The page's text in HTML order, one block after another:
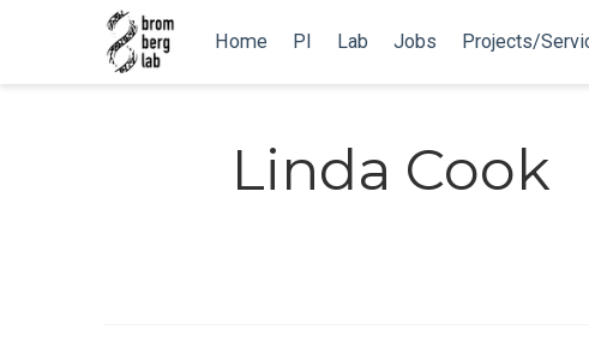
Home PI Lab Jobs Projects/
Linda Cook